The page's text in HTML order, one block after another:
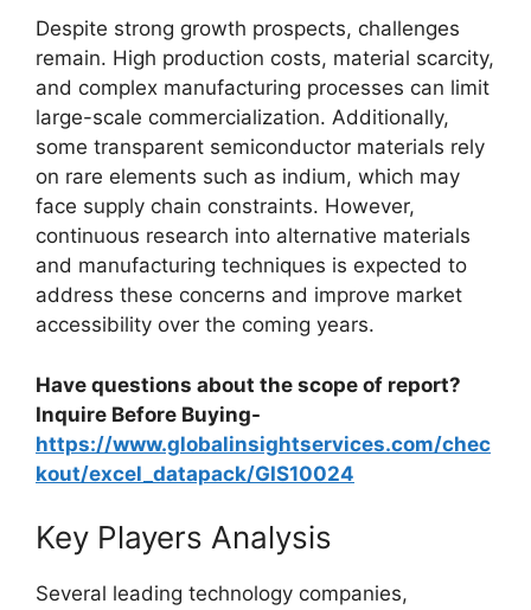
Despite strong growth prospects, challenges
remain. High production costs, material scarcity,
and complex manufacturing processes can limit
large-scale commercialization. Additionally,
some transparent semiconductor materials rely
on rare elements such as indium, which may
face supply chain constraints. However,
continuous research into alternative materials
and manufacturing techniques is expected to
address these concerns and improve market
accessibility over the coming years.
Have questions about the scope of report?
Inquire Before Buying-
https://www.globalinsightservices.com/chec
kout/excel_datapack/GIS10024
Key Players Analysis
Several leading technology companies,